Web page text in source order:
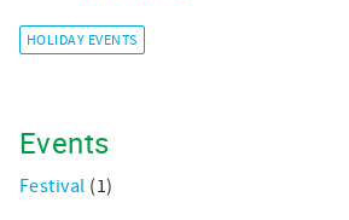
HOLIDAY EVENTS
Events
Festival (1)